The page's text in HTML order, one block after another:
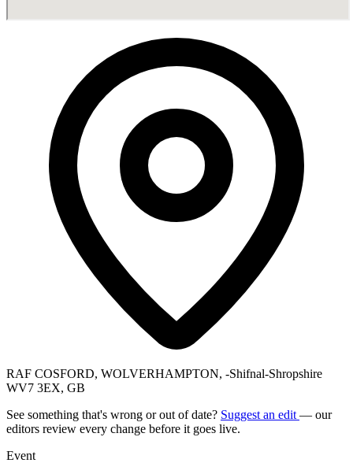
RAF COSFORD, WOLVERHAMPTON, -Shifnal-Shropshire
WV7 3EX, GB
See something that's wrong or out of date? Suggest an edit — our
editors review every change before it goes live.
Event